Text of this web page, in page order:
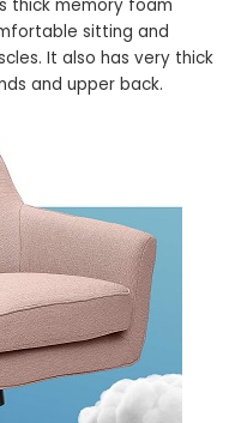
thick memory foam
sitting and
It also has very thick
and upper back.